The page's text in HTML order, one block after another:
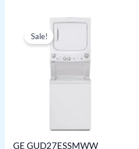
Sale!
GE GUD27ESSMWW